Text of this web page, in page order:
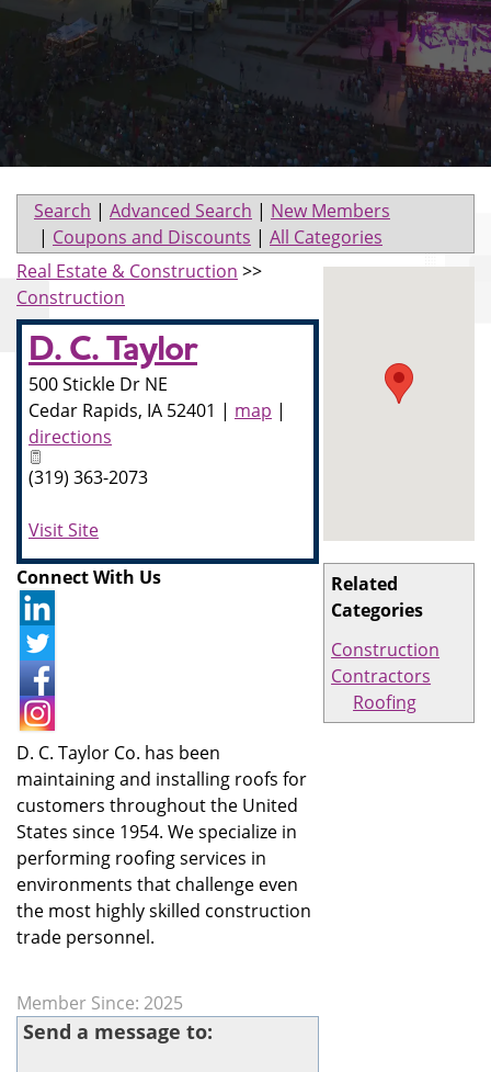
Search | Advanced Search | New Members
| Coupons and Discounts | All Categories
Related
Categories
Construction
Contractors
Roofing
Real Estate & Construction >>
Construction
D. C. Taylor
500 Stickle Dr NE
Cedar Rapids, IA 52401 | map |
directions
(319) 363-2073
Visit Site
Connect With Us
D. C. Taylor Co. has been
maintaining and installing roofs for
customers throughout the United
States since 1954. We specialize in
performing roofing services in
environments that challenge even
the most highly skilled construction
trade personnel.
Member Since: 2025
Send a message to: